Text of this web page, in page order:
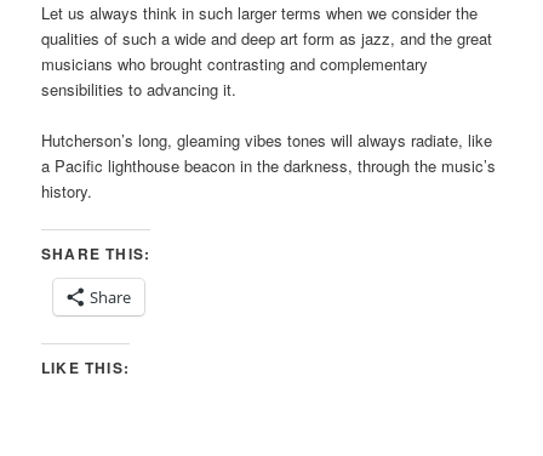
Let us always think in such larger terms when we consider the
qualities of such a wide and deep art form as jazz, and the great
musicians who brought contrasting and complementary
sensibilities to advancing it.
Hutcherson’s long, gleaming vibes tones will always radiate, like
a Pacific lighthouse beacon in the darkness, through the music’s
history.
SHARE THIS:
Share
LIKE THIS: